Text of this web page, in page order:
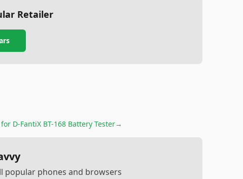
Retailer
for D-FantiX BT-168 Battery Tester→
popular phones and browsers